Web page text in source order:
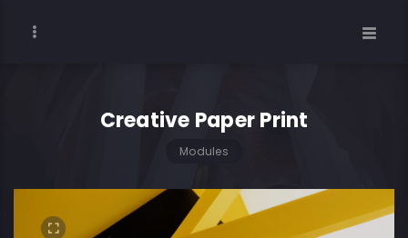
Creative Paper Print
Modules